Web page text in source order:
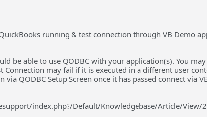
running & test connection through VB Demo
be able to use QODBC with your application(s). You
Connection may fail if it is executed in a different user
QODBC Setup Screen once it has passed connect via
index.php?/Default/Knowledgebase/Article/View/